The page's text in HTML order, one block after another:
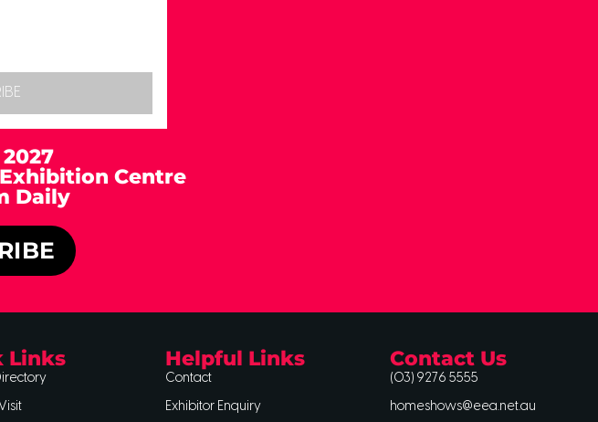
Centre
Daily
Links Helpful Links
Contact
Exhibitor Enquiry
Contact Us
(03) 9276 5555
homeshows@eea.net.au